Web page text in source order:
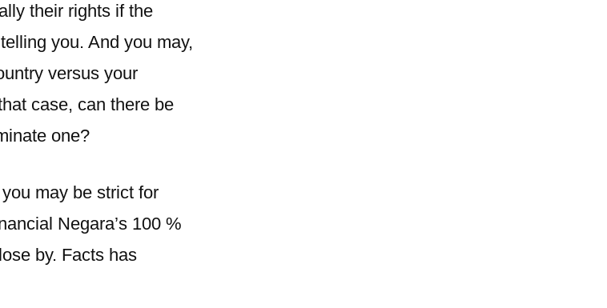
their rights if the
you. And you may,
versus your
case, can there be
one?
may be strict for
Negara’s 100 %
by. Facts has